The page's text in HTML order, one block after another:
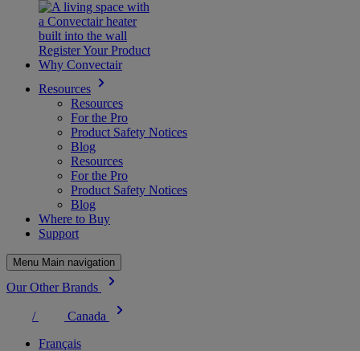
Register Your Product
Why Convectair
Resources
Resources
For the Pro
Product Safety Notices
Blog
Resources
For the Pro
Product Safety Notices
Blog
Where to Buy
Support
Menu Main navigation
Our Other Brands
/
Canada
Français